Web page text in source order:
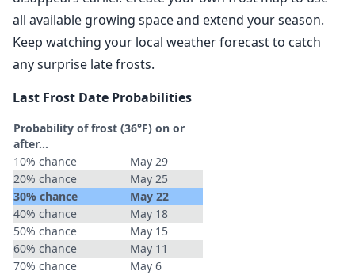
all available growing space and extend your season.
Keep watching your local weather forecast to catch
any surprise late frosts.
Last Frost Date Probabilities
Probability of frost (36°F) on or
after…
10% chance
May 29
20% chance
May 25
30% chance
May 22
40% chance
May 18
50% chance
May 15
60% chance
May 11
70% chance
May 6